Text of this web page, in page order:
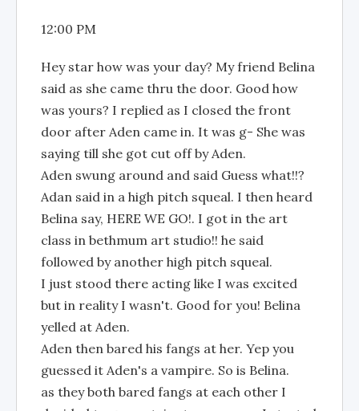
12:00 PM
Hey star how was your day? My friend Belina
said as she came thru the door. Good how
was yours? I replied as I closed the front
door after Aden came in. It was g- She was
saying till she got cut off by Aden.
Aden swung around and said Guess what!!?
Adan said in a high pitch squeal. I then heard
Belina say, HERE WE GO!. I got in the art
class in bethmum art studio!! he said
followed by another high pitch squeal.
I just stood there acting like I was excited
but in reality I wasn't. Good for you! Belina
yelled at Aden.
Aden then bared his fangs at her. Yep you
guessed it Aden's a vampire. So is Belina.
as they both bared fangs at each other I